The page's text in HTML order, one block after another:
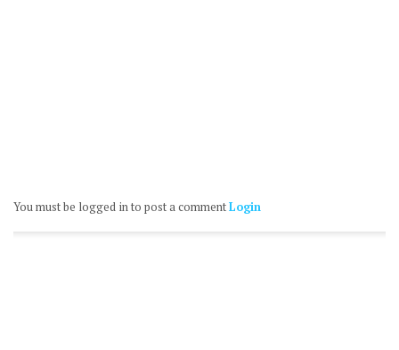
You must be logged in to post a commentLogin